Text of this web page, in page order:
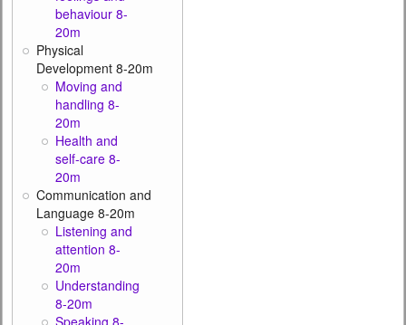
behaviour 8-
20m
Physical
Development 8-20m
Moving and
handling 8-
20m
Health and
self-care 8-
20m
Communication and
Language 8-20m
Listening and
attention 8-
20m
Understanding
8-20m
Speaking 8-